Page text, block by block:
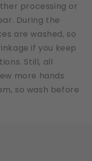
processing or
During the
are washed, so
if you keep
Still, all
more hands
so wash before